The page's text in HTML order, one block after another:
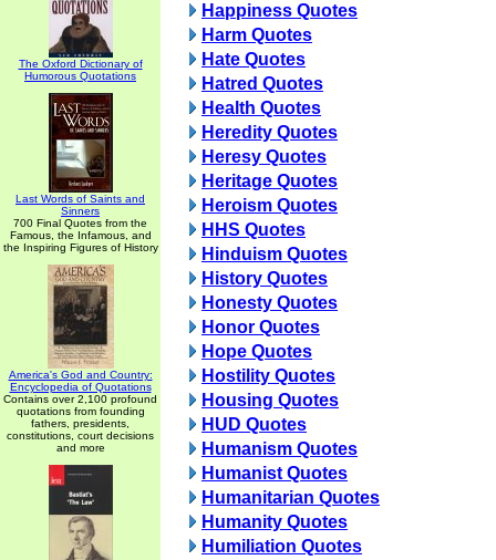
The Oxford Dictionary of
Humorous Quotations
Last Words of Saints and
Sinners
700 Final Quotes from the
Famous, the Infamous, and
the Inspiring Figures of History
America's God and Country:
Encyclopedia of Quotations
Contains over 2,100 profound
quotations from founding
fathers, presidents,
constitutions, court decisions
and more
Happiness Quotes
Harm Quotes
Hate Quotes
Hatred Quotes
Health Quotes
Heredity Quotes
Heresy Quotes
Heritage Quotes
Heroism Quotes
HHS Quotes
Hinduism Quotes
History Quotes
Honesty Quotes
Honor Quotes
Hope Quotes
Hostility Quotes
Housing Quotes
HUD Quotes
Humanism Quotes
Humanist Quotes
Humanitarian Quotes
Humanity Quotes
Humiliation Quotes